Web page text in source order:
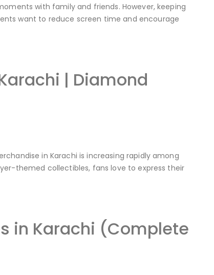
with family and friends. However, keeping
want to reduce screen time and encourage
| Diamond
in Karachi is increasing rapidly among
themed collectibles, fans love to express their
in Karachi (Complete